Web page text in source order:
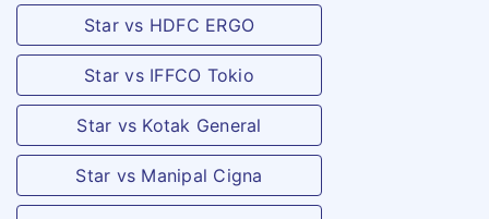
Star vs HDFC ERGO
Star vs IFFCO Tokio
Star vs Kotak General
Star vs Manipal Cigna